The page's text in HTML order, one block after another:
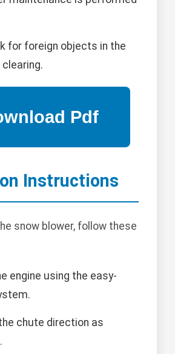
for foreign objects in the
Instructions
snow blower, follow these
engine using the easy-
chute direction as